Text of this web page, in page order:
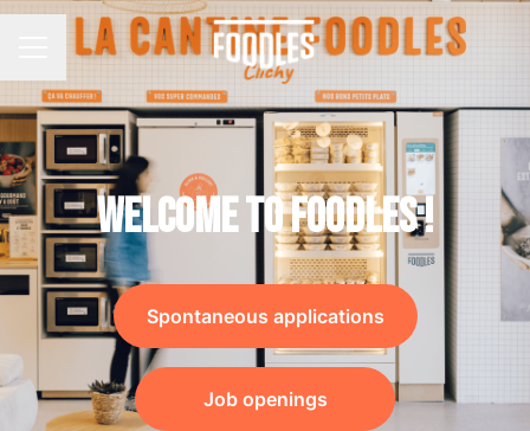
Career menu
Welcome to Foodles !
Spontaneous applications
Job openings